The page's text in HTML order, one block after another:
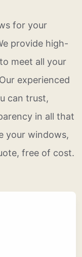
for your
provide high-
meet all your
experienced
can trust,
in all that
your windows,
free of cost.